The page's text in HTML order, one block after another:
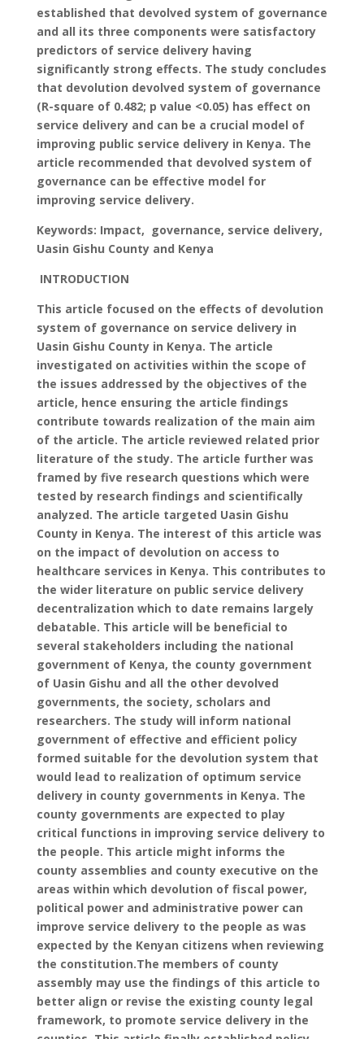
established that devolved system of governance
and all its three components were satisfactory
predictors of service delivery having
significantly strong effects. The study concludes
that devolution devolved system of governance
(R-square of 0.482; p value <0.05) has effect on
service delivery and can be a crucial model of
improving public service delivery in Kenya. The
article recommended that devolved system of
governance can be effective model for
improving service delivery.
Keywords: Impact, governance, service delivery,
Uasin Gishu County and Kenya
INTRODUCTION
This article focused on the effects of devolution
system of governance on service delivery in
Uasin Gishu County in Kenya. The article
investigated on activities within the scope of
the issues addressed by the objectives of the
article, hence ensuring the article findings
contribute towards realization of the main aim
of the article. The article reviewed related prior
literature of the study. The article further was
framed by five research questions which were
tested by research findings and scientifically
analyzed. The article targeted Uasin Gishu
County in Kenya. The interest of this article was
on the impact of devolution on access to
healthcare services in Kenya. This contributes to
the wider literature on public service delivery
decentralization which to date remains largely
debatable. This article will be beneficial to
several stakeholders including the national
government of Kenya, the county government
of Uasin Gishu and all the other devolved
governments, the society, scholars and
researchers. The study will inform national
government of effective and efficient policy
formed suitable for the devolution system that
would lead to realization of optimum service
delivery in county governments in Kenya. The
county governments are expected to play
critical functions in improving service delivery to
the people. This article might informs the
county assemblies and county executive on the
areas within which devolution of fiscal power,
political power and administrative power can
improve service delivery to the people as was
expected by the Kenyan citizens when reviewing
the constitution.The members of county
assembly may use the findings of this article to
better align or revise the existing county legal
framework, to promote service delivery in the